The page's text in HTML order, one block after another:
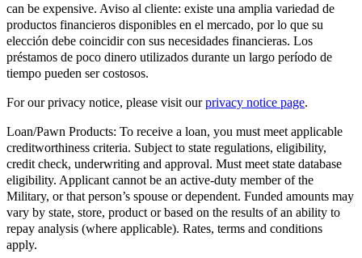
can be expensive. Aviso al cliente: existe una amplia variedad de
productos financieros disponibles en el mercado, por lo que su
elección debe coincidir con sus necesidades financieras. Los
préstamos de poco dinero utilizados durante un largo período de
tiempo pueden ser costosos.
For our privacy notice, please visit ourprivacy notice page.
Loan/Pawn Products: To receive a loan, you must meet applicable
creditworthiness criteria. Subject to state regulations, eligibility,
credit check, underwriting and approval. Must meet state database
eligibility. Applicant cannot be an active-duty member of the
Military, or that person’s spouse or dependent. Funded amounts may
vary by state, store, product or based on the results of an ability to
repay analysis (where applicable). Rates, terms and conditions
apply.